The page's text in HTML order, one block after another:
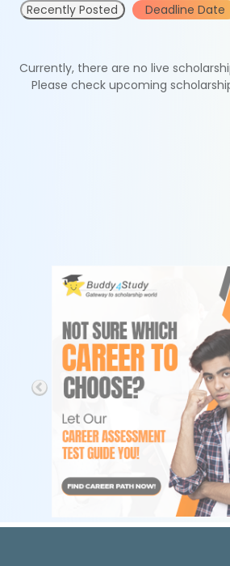
Recently Posted Deadline Date
Currently, there are no live
Please check upcoming